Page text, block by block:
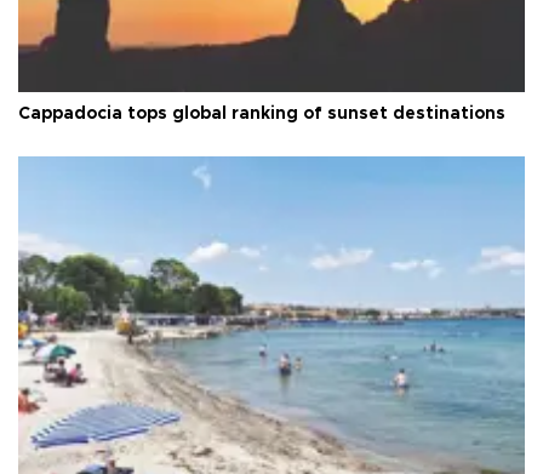
Cappadocia tops global ranking of sunset destinations